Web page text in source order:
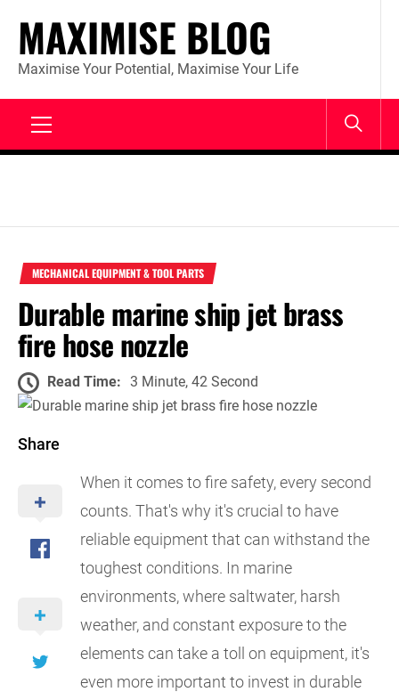
contentMAXIMISE BLOG
Maximise Your Potential, Maximise Your Life
MECHANICAL EQUIPMENT & TOOL PARTS
Durable marine ship jet brass
fire hose nozzle
Read Time: 3 Minute, 42 Second
Share
When it comes to fire safety, every second
counts. That's why it's crucial to have
reliable equipment that can withstand the
toughest conditions. In marine
environments, where saltwater, harsh
weather, and constant exposure to the
elements can take a toll on equipment, it's
even more important to invest in durable